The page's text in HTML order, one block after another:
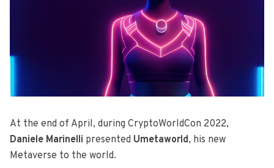
At the end of April, during CryptoWorldCon 2022,
Daniele Marinelli presented Umetaworld, his new
Metaverse to the world.